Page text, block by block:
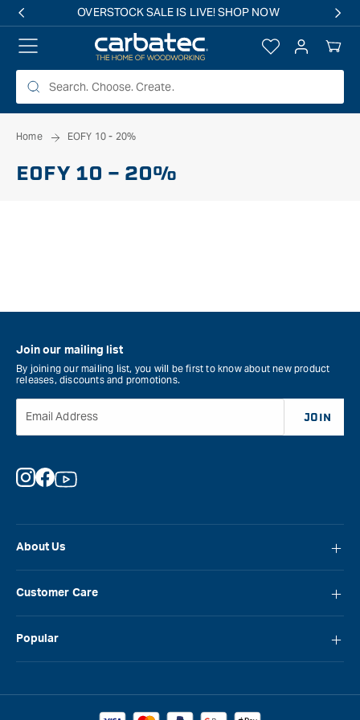
OVERSTOCK SALE IS LIVE! SHOP NOW
Log
in
Your
Cart
Home EOFY 10 - 20%
EOFY 10 - 20%
About Us
Careers
Blog
Customer Care
Popular
Laguna
Join our mailing list
By joining our mailing list, you will be first to know about new product
releases, discounts and promotions.
Email Address JOIN
Instagram
Facebook
YouTube